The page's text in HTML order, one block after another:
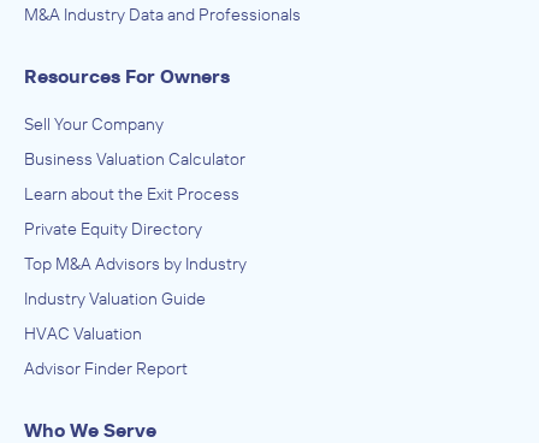
M&A Industry Data and Professionals
Resources For Owners
Sell Your Company
Business Valuation Calculator
Learn about the Exit Process
Private Equity Directory
Top M&A Advisors by Industry
Industry Valuation Guide
HVAC Valuation
Advisor Finder Report
Who We Serve